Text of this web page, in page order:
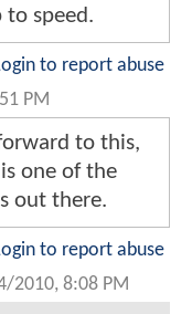
to speed.
to report abuse
PM
to this,
one of the
out there.
to report abuse
2010, 8:08 PM